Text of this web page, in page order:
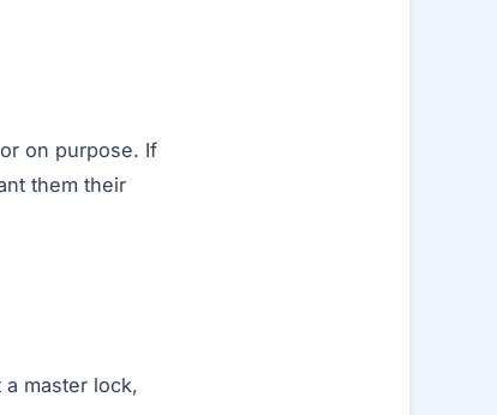
on purpose. If
them their
master lock,